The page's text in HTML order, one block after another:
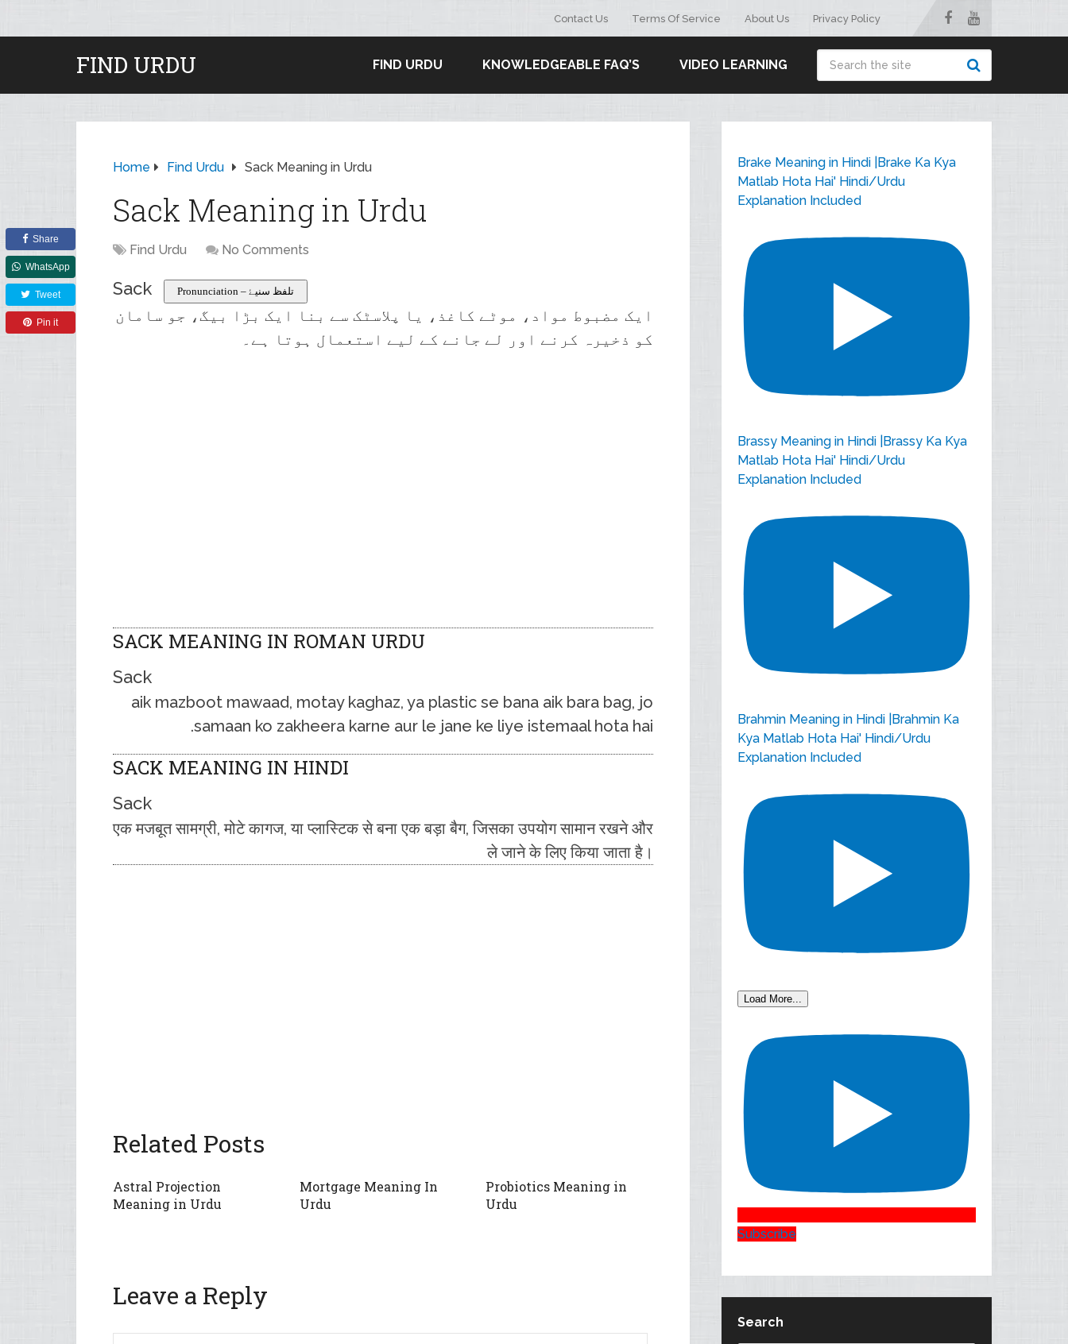
Contact Us Terms Of Service About Us Privacy Policy
FIND URDU FIND URDU KNOWLEDGEABLE FAQ’S VIDEO LEARNING
Home Find Urdu Sack Meaning in Urdu
Sack Meaning in Urdu
Find Urdu No Comments
Sack Pronunciation – تلفظ سنیۓ
ایک مضبوط مواد، موٹے کاغذ، یا پلاسٹک سے بنا ایک بڑا بیگ، جو سامان
کو ذخیرہ کرنے اور لے جانے کے لیے استعمال ہوتا ہے۔
SACK MEANING IN ROMAN URDU
Sack
aik mazboot mawaad, motay kaghaz, ya plastic se bana aik bara bag, jo
samaan ko zakheera karne aur le jane ke liye istemaal hota hai.
SACK MEANING IN HINDI
Sack
एक मजबूत सामग्री, मोटे कागज, या प्लास्टिक से बना एक बड़ा बैग, जिसका उपयोग सामान रखने और
ले जाने के लिए किया जाता है।
Share
WhatsApp
Tweet
Pin it
Related Posts
Astral Projection
Meaning in Urdu
Mortgage Meaning In
Urdu
Probiotics Meaning in
Urdu
Leave a Reply
Brake Meaning in Hindi |Brake Ka Kya
Matlab Hota Hai' Hindi/Urdu
Explanation Included
Brassy Meaning in Hindi |Brassy Ka Kya
Matlab Hota Hai' Hindi/Urdu
Explanation Included
Brahmin Meaning in Hindi |Brahmin Ka
Kya Matlab Hota Hai' Hindi/Urdu
Explanation Included
Load More...
Subscribe
Search